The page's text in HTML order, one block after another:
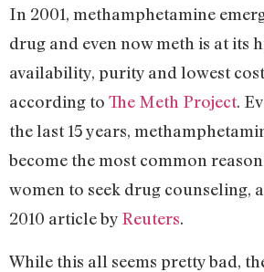
In 2001, methamphetamine
drug and even now meth is at its
availability, purity and lowest
according to The Meth Project.
the last 15 years,
become the most common
women to seek drug counseling,
2010 article by Reuters.
While this all seems pretty bad,